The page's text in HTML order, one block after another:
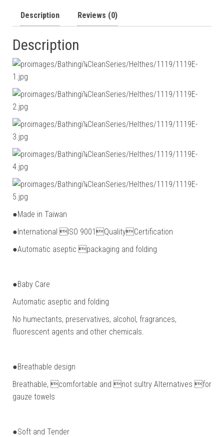
Description Reviews (0)
Description
●Made in Taiwan
●International ISO 9001QualityCertification
●Automatic aseptic packaging and folding
●Baby Care
Automatic aseptic and folding
No humectants, preservatives, alcohol, fragrances,
fluorescent agents and other chemicals.
●Breathable design
Breathable, comfortable and not sultry Alternatives for
gauze towels
●Soft and Tender